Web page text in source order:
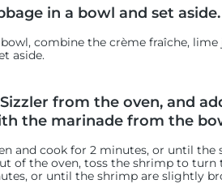
in a bowl and set aside.
combine the crème fraîche,
aside.
from the oven, and
the marinade from the
and cook for 2 minutes, or until the
of the oven, toss the shrimp to
or until the shrimp are slightly